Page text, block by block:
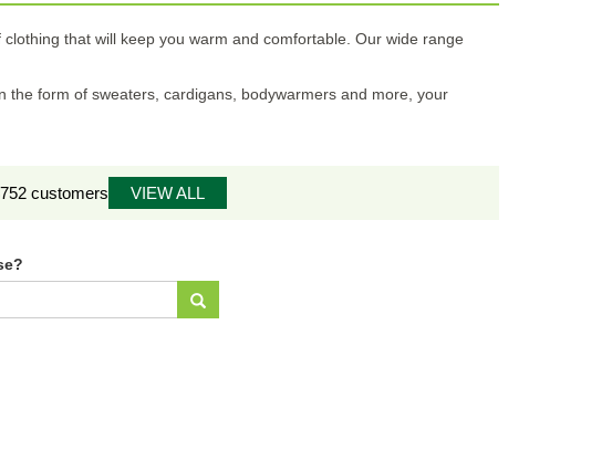
that will keep you warm and comfortable. Our wide range
the form of sweaters, cardigans, bodywarmers and more, your
customers VIEW ALL